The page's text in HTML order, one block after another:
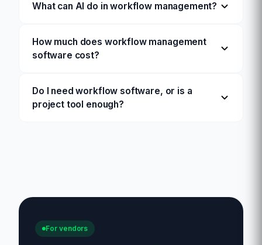
What can AI do in workflow management?
How much does workflow management
software cost?
Do I need workflow software, or is a
project tool enough?
For vendors